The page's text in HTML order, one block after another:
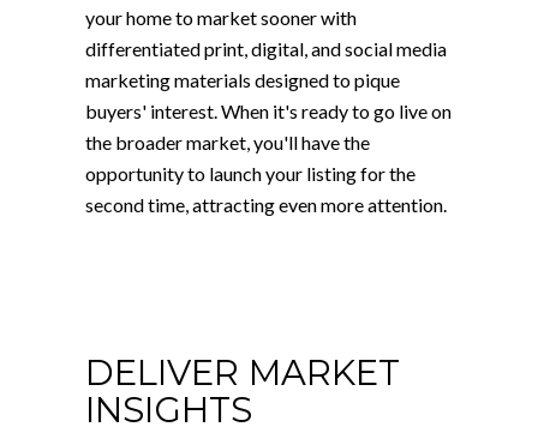
your home to market sooner with
differentiated print, digital, and social media
marketing materials designed to pique
buyers' interest. When it's ready to go live on
the broader market, you'll have the
opportunity to launch your listing for the
second time, attracting even more attention.
DELIVER MARKET
INSIGHTS